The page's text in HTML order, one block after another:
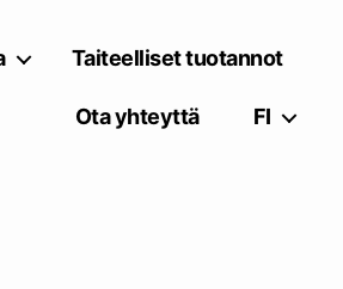
Taiteelliset tuotannot
Ota yhteyttä FI